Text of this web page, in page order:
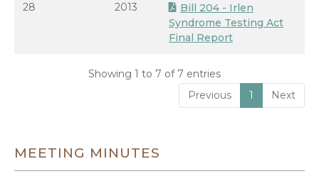
28 2013
Bill 204 - Irlen
Syndrome Testing Act
Final Report
Showing 1 to 7 of 7 entries
Previous
1 Next
MEETING MINUTES